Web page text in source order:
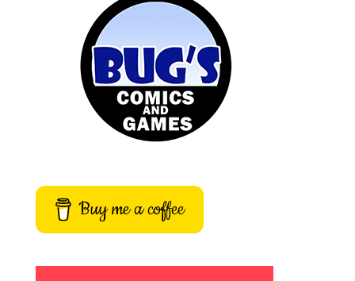
Buy me a coffee